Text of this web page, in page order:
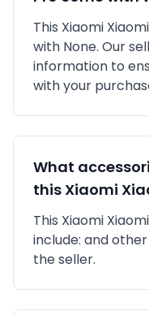
This Xiaomi
with None. Our
information to
with your
What
this Xiaomi
This Xiaomi
include: and
the seller.